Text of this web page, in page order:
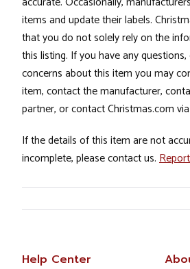
items and update their labels.
that you do not solely rely on the
this listing. If you have any
concerns about this item you may
item, contact the manufacturer,
partner, or contact Christmas.com
If the details of this item are not
incomplete, please contact us.
Help Center